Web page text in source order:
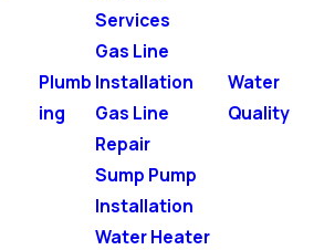
Plumb
ing
Services
Gas Line
Installation
Gas Line
Repair
Sump Pump
Installation
Water Heater
Water
Quality